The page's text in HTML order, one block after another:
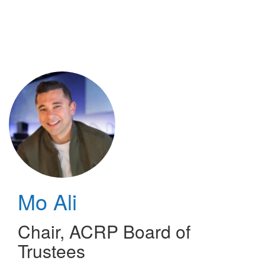
Mo Ali
Chair, ACRP Board of
Trustees